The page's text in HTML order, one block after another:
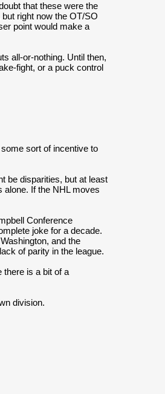
that these were the
right now the OT/SO
point would make a
all-or-nothing. Until then,
fight, or a puck control
sort of incentive to
be disparities, but at least
alone. If the NHL moves
Conference
joke for a decade.
and the
of parity in the league.
there is a bit of a
division.